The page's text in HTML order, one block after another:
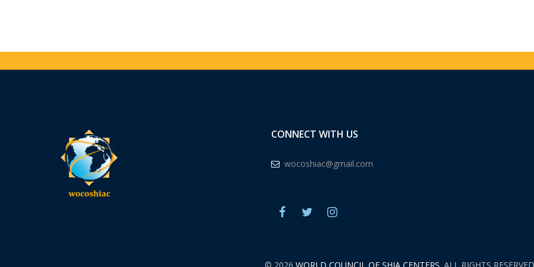
CONNECT WITH US
wocoshiac@gmail.com
© 2026 WORLD COUNCIL OF SHIA CENTERS. ALL RIGHTS